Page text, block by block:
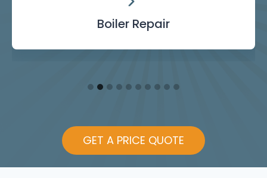
Boiler
Boiler Repair
Boiler
Landlord Safety
Power
Emergency
Burst Pipe
Toilet
Showers
Internal
GET A PRICE QUOTE